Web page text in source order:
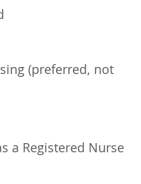
(preferred, not
a Registered Nurse